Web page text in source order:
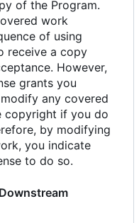
of the Program.
work
of using
receive a copy
However,
grants you
any covered
copyright if you do
by modifying
you indicate
to do so.